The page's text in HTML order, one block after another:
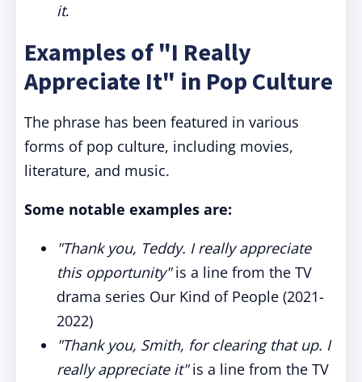
it.
Examples of "I Really
Appreciate It" in Pop Culture
The phrase has been featured in various
forms of pop culture, including movies,
literature, and music.
Some notable examples are:
"Thank you, Teddy. I really appreciate
this opportunity"is a line from the TV
drama series Our Kind of People (2021-
2022)
"Thank you, Smith, for clearing that up. I
really appreciate it"is a line from the TV